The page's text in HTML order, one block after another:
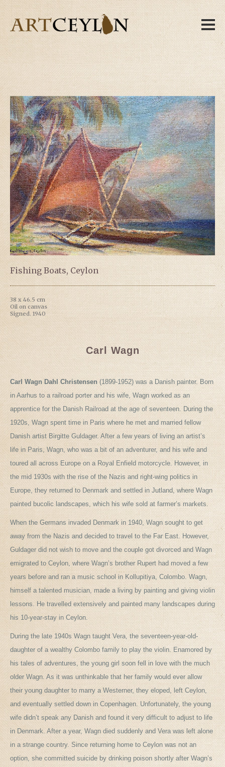
Fishing Boats, Ceylon
38 x 46.5 cm
Oil on canvas
Signed. 1940
Carl Wagn
Carl Wagn Dahl Christensen (1899-1952) was a Danish painter. Born
in Aarhus to a railroad porter and his wife, Wagn worked as an
apprentice for the Danish Railroad at the age of seventeen. During the
1920s, Wagn spent time in Paris where he met and married fellow
Danish artist Birgitte Guldager. After a few years of living an artist’s
life in Paris, Wagn, who was a bit of an adventurer, and his wife and
toured all across Europe on a Royal Enfield motorcycle. However, in
the mid 1930s with the rise of the Nazis and right-wing politics in
Europe, they returned to Denmark and settled in Jutland, where Wagn
painted bucolic landscapes, which his wife sold at farmer’s markets.
When the Germans invaded Denmark in 1940, Wagn sought to get
away from the Nazis and decided to travel to the Far East. However,
Guldager did not wish to move and the couple got divorced and Wagn
emigrated to Ceylon, where Wagn’s brother Rupert had moved a few
years before and ran a music school in Kollupitiya, Colombo. Wagn,
himself a talented musician, made a living by painting and giving violin
lessons. He travelled extensively and painted many landscapes during
his 10-year-stay in Ceylon.
During the late 1940s Wagn taught Vera, the seventeen-year-old-
daughter of a wealthy Colombo family to play the violin. Enamored by
his tales of adventures, the young girl soon fell in love with the much
older Wagn. As it was unthinkable that her family would ever allow
their young daughter to marry a Westerner, they eloped, left Ceylon,
and eventually settled down in Copenhagen. Unfortunately, the young
wife didn’t speak any Danish and found it very difficult to adjust to life
in Denmark. After a year, Wagn died suddenly and Vera was left alone
in a strange country. Since returning home to Ceylon was not an
option, she committed suicide by drinking poison shortly after Wagn’s